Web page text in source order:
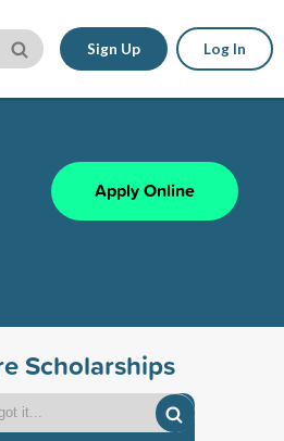
Sign Up Log In
Apply Online
Scholarships